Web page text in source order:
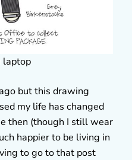
laptop
but this drawing
my life has changed
then (though I still wear
happier to be living in
to go to that post